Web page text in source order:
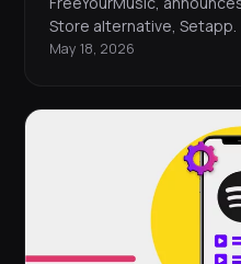
Store alternative, Setapp.
May 18, 2026